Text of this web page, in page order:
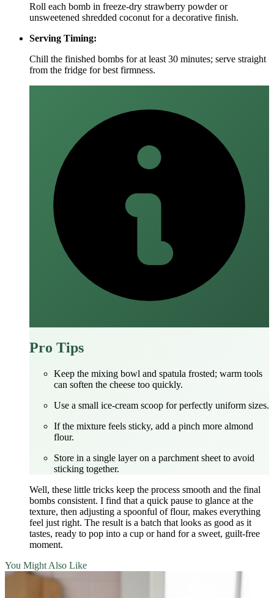
Roll each bomb in freeze‑dry strawberry powder or
unsweetened shredded coconut for a decorative finish.
Serving Timing:
Chill the finished bombs for at least 30 minutes; serve straight
from the fridge for best firmness.
Pro Tips
Keep the mixing bowl and spatula frosted; warm tools
can soften the cheese too quickly.
Use a small ice‑cream scoop for perfectly uniform sizes.
If the mixture feels sticky, add a pinch more almond
flour.
Store in a single layer on a parchment sheet to avoid
sticking together.
Well, these little tricks keep the process smooth and the final
bombs consistent. I find that a quick pause to glance at the
texture, then adjusting a spoonful of flour, makes everything
feel just right. The result is a batch that looks as good as it
tastes, ready to pop into a cup or hand for a sweet, guilt‑free
moment.
You Might Also Like